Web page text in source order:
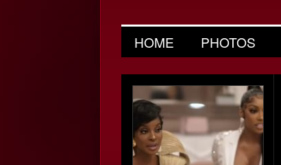
HOME PHOTOS